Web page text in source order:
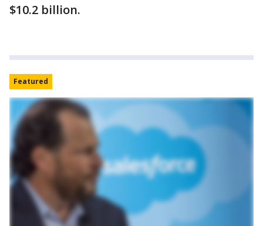
$10.2 billion.
Featured